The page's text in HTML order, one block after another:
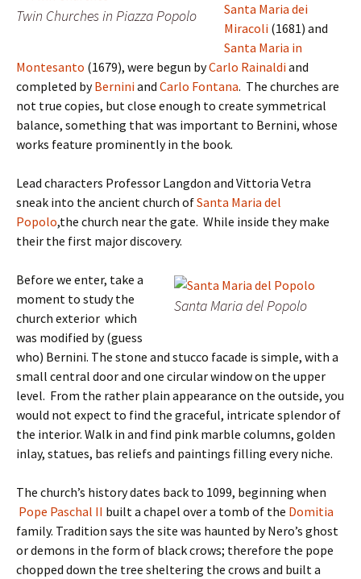
Twin Churches in Piazza Popolo
Santa Maria dei
Miracoli (1681) and
Santa Maria in
Montesanto (1679), were begun byCarlo Rainaldiand
completed byBerniniand Carlo Fontana. The churches are
not true copies, but close enough to create symmetrical
balance, something that was important to Bernini, whose
works feature prominently in the book.
Lead characters Professor Langdon and Vittoria Vetra
sneak into the ancient church ofSanta Maria del
Popolo,the church near the gate. While inside they make
their the first major discovery.
Santa Maria del Popolo
Before we enter, take a
moment to study the
church exterior which
was modified by (guess
who) Bernini. The stone and stucco facade is simple, with a
small central door and one circular window on the upper
level. From the rather plain appearance on the outside, you
would not expect to find the graceful, intricate splendor of
the interior. Walk in and find pink marble columns, golden
inlay, statues, bas reliefs and paintings filling every niche.
The church’s history dates back to 1099, beginning when
Pope Paschal II built a chapel over a tomb of the Domitia
family. Tradition says the site was haunted by Nero’s ghost
or demons in the form of black crows; therefore the pope
chopped down the tree sheltering the crows and built a